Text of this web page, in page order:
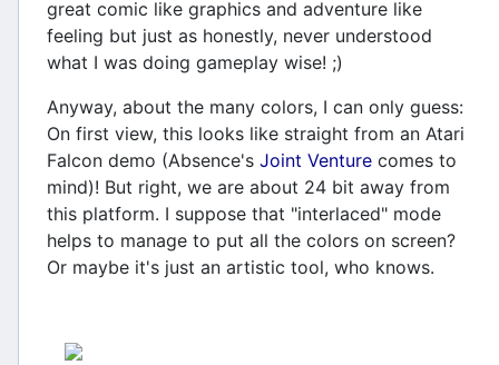
great comic like graphics and adventure like
feeling but just as honestly, never understood
what I was doing gameplay wise! ;)
Anyway, about the many colors, I can only guess:
On first view, this looks like straight from an Atari
Falcon demo (Absence's Joint Venture comes to
mind)! But right, we are about 24 bit away from
this platform. I suppose that "interlaced" mode
helps to manage to put all the colors on screen?
Or maybe it's just an artistic tool, who knows.